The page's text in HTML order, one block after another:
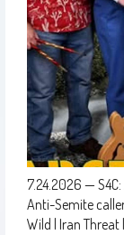
7.24.2026 —
Anti-Semite
Wild | Iran